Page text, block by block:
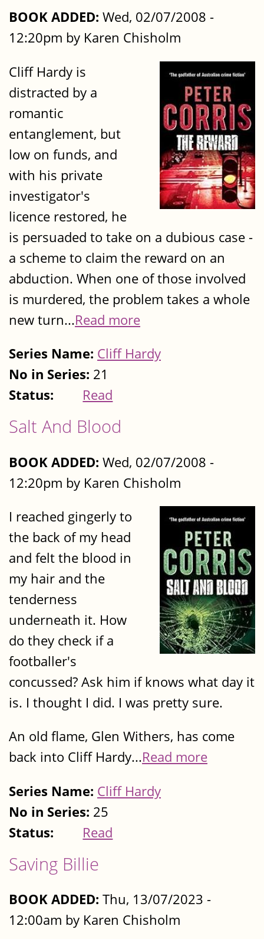
BOOK ADDED: Wed, 02/07/2008 -
12:20pm by Karen Chisholm
Cliff Hardy is
distracted by a
romantic
entanglement, but
low on funds, and
with his private
investigator's
licence restored, he
is persuaded to take on a dubious case -
a scheme to claim the reward on an
abduction. When one of those involved
is murdered, the problem takes a whole
new turn...Read more
Series Name: Cliff Hardy
No in Series: 21
Status:
Read
Salt And Blood
BOOK ADDED: Wed, 02/07/2008 -
12:20pm by Karen Chisholm
I reached gingerly to
the back of my head
and felt the blood in
my hair and the
tenderness
underneath it. How
do they check if a
footballer's
concussed? Ask him if knows what day it
is. I thought I did. I was pretty sure.
An old flame, Glen Withers, has come
back into Cliff Hardy...Read more
Series Name: Cliff Hardy
No in Series: 25
Status:
Read
Saving Billie
BOOK ADDED: Thu, 13/07/2023 -
12:00am by Karen Chisholm